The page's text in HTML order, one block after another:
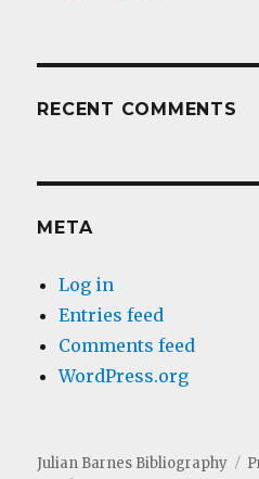
RECENT COMMENTS
META
Log in
Entries feed
Comments feed
WordPress.org
Julian Barnes Bibliography